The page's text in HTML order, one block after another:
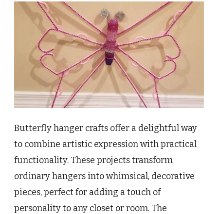
Butterfly hanger crafts offer a delightful way
to combine artistic expression with practical
functionality. These projects transform
ordinary hangers into whimsical, decorative
pieces, perfect for adding a touch of
personality to any closet or room. The